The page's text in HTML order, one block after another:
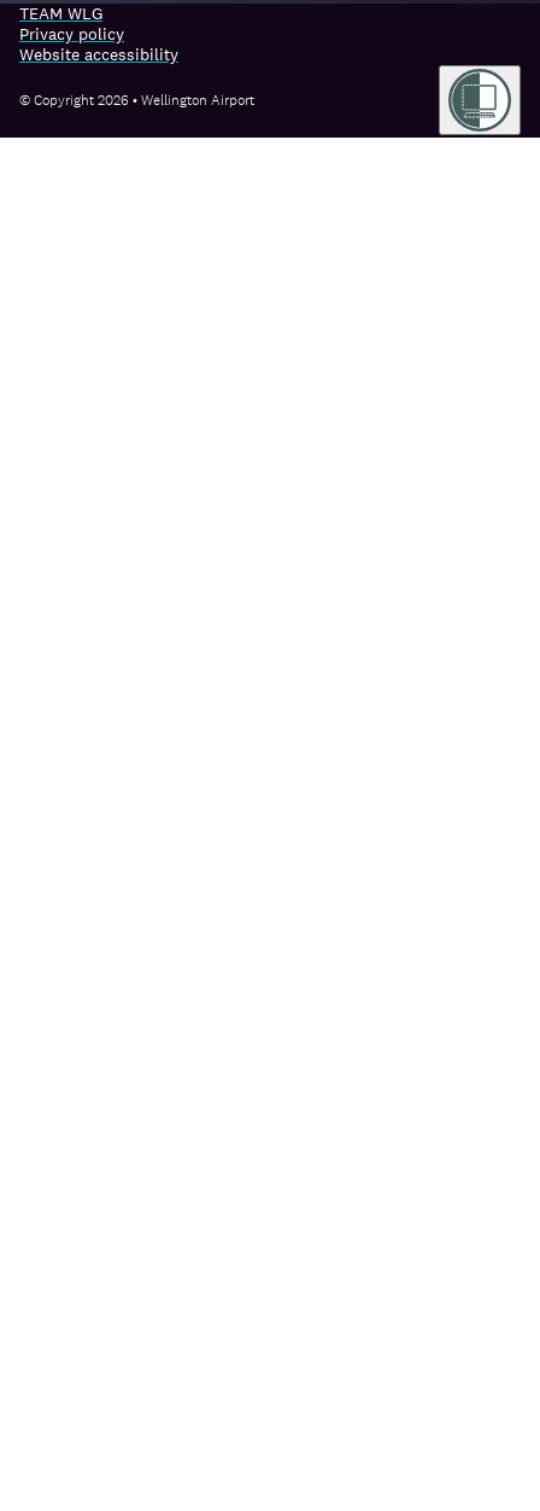
TEAM WLG
Privacy policy
Website accessibility
© Copyright 2026 • Wellington Airport